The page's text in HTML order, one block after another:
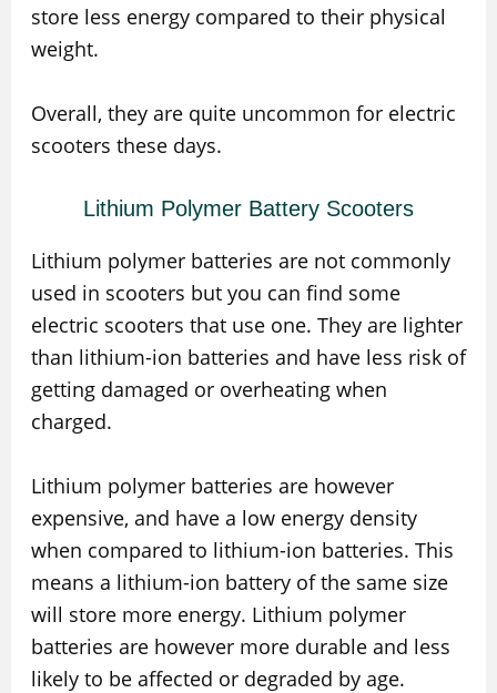
store less energy compared to their physical
weight.
Overall, they are quite uncommon for electric
scooters these days.
Lithium Polymer Battery Scooters
Lithium polymer batteries are not commonly
used in scooters but you can find some
electric scooters that use one. They are lighter
than lithium-ion batteries and have less risk of
getting damaged or overheating when
charged.
Lithium polymer batteries are however
expensive, and have a low energy density
when compared to lithium-ion batteries. This
means a lithium-ion battery of the same size
will store more energy. Lithium polymer
batteries are however more durable and less
likely to be affected or degraded by age.